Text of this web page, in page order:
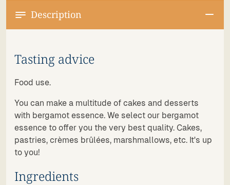
Description
Tasting advice
Food use.
You can make a multitude of cakes and desserts
with bergamot essence. We select our bergamot
essence to offer you the very best quality. Cakes,
pastries, crèmes brûlées, marshmallows, etc. It's up
to you!
Ingredients